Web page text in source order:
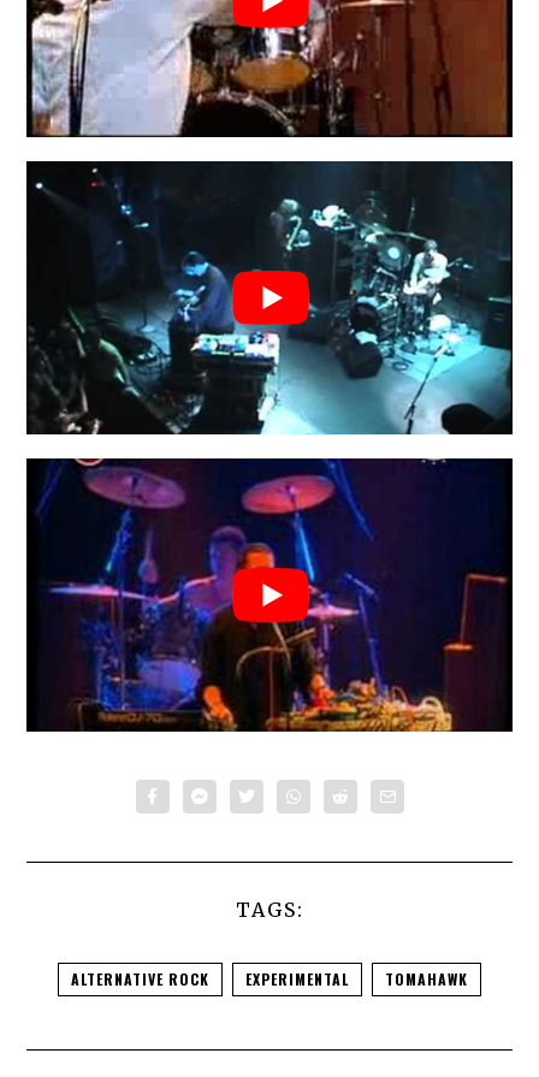
TAGS:
ALTERNATIVE ROCK EXPERIMENTAL TOMAHAWK